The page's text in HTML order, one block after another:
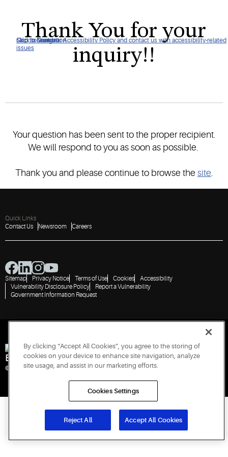
Click to view our Accessibility Policy and contact us with accessibility-related
issues
Skip to Navigation
Skip to Content
Skip to Search
Thank You for your
inquiry!!
Your question has been sent to the proper recipient.
We will respond to you as soon as possible.
Thank you and please continue to browse the site.
Quick Links
Contact Us
Newsroom Careers
Sitemap Privacy Notice Terms of Use Cookies
Accessibility
Vulnerability Disclosure Policy
Report a Vulnerability
Government Information Request
Engineered for Sustainability
© 2026 Copeland LP. All rights reserved. CIN: U29192PN1993PTC071223
By clicking “Accept All Cookies”, you agree to the storing of
cookies on your device to enhance site navigation, analyze
site usage, and assist in our marketing efforts.
Cookies Settings
Reject All Accept All Cookies